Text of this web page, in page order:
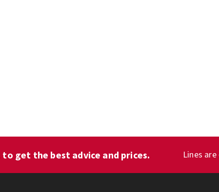
to get the best advice and prices. Lines